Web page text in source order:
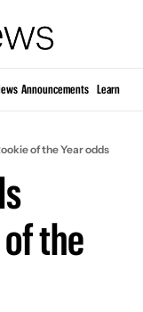
Announcements Learn
of the Year odds
the